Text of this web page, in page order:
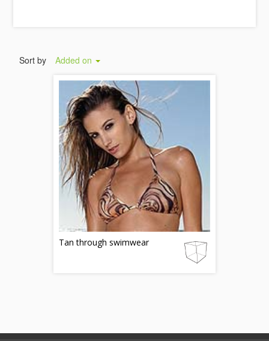
Sort by Added on
Tan through swimwear